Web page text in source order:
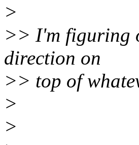
>
>> I'm figuring
direction on
>> top of
>
>